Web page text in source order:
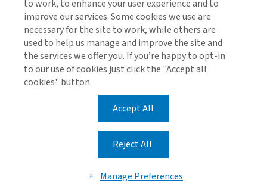
© 2026 Arthur J. Gallagher & Co (AUS) Limited ABN 34
005 543 920 AFSL 238312
© 2026 Gallagher Benefit Services Pty Ltd ABN 49 611
343 803 AFSL 488001
to work, to enhance your user experience and to
improve our services. Some cookies we use are
necessary for the site to work, while others are
used to help us manage and improve the site and
the services we offer you. If you’re happy to opt-in
to our use of cookies just click the "Accept all
cookies" button.
Accept All
Reject All
Manage Preferences